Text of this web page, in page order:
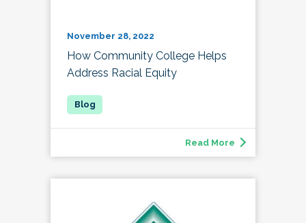
November 28, 2022
How Community College Helps
Address Racial Equity
Read More